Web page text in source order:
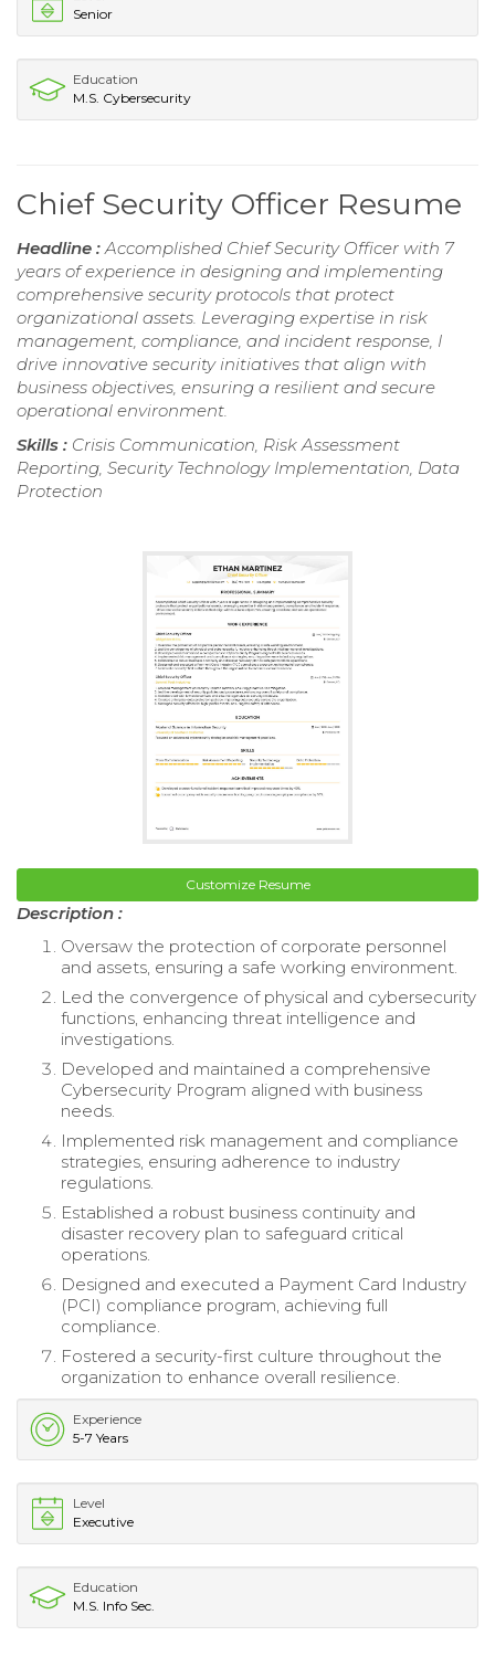
Senior
Education
M.S. Cybersecurity
Chief Security Officer Resume
Headline : Accomplished Chief Security Officer with 7
years of experience in designing and implementing
comprehensive security protocols that protect
organizational assets. Leveraging expertise in risk
management, compliance, and incident response, I
drive innovative security initiatives that align with
business objectives, ensuring a resilient and secure
operational environment.
Skills : Crisis Communication, Risk Assessment
Reporting, Security Technology Implementation, Data
Protection
Customize Resume
Description :
Oversaw the protection of corporate personnel
and assets, ensuring a safe working environment.
Led the convergence of physical and cybersecurity
functions, enhancing threat intelligence and
investigations.
Developed and maintained a comprehensive
Cybersecurity Program aligned with business
needs.
Implemented risk management and compliance
strategies, ensuring adherence to industry
regulations.
Established a robust business continuity and
disaster recovery plan to safeguard critical
operations.
Designed and executed a Payment Card Industry
(PCI) compliance program, achieving full
compliance.
Fostered a security-first culture throughout the
organization to enhance overall resilience.
Experience
5-7 Years
Level
Executive
Education
M.S. Info Sec.